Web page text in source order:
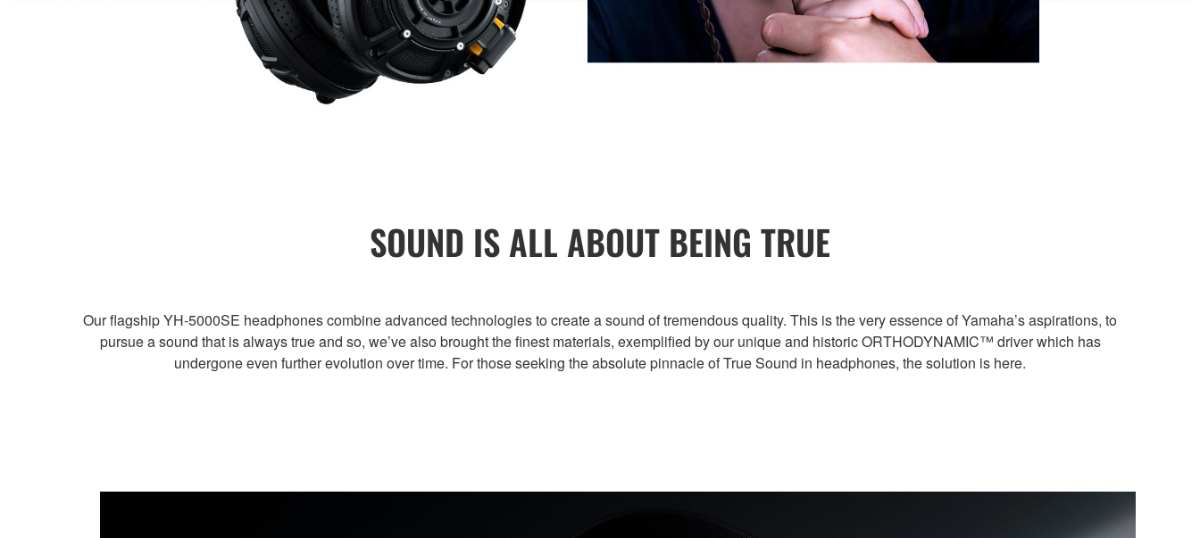
SOUND IS ALL ABOUT BEING TRUE
Our flagship YH-5000SE headphones combine advanced technologies to create a sound of tremendous quality. This is the very essence of Yamaha’s aspirations, to
pursue a sound that is always true and so, we’ve also brought the finest materials, exemplified by our unique and historic ORTHODYNAMIC™ driver which has
undergone even further evolution over time. For those seeking the absolute pinnacle of True Sound in headphones, the solution is here.